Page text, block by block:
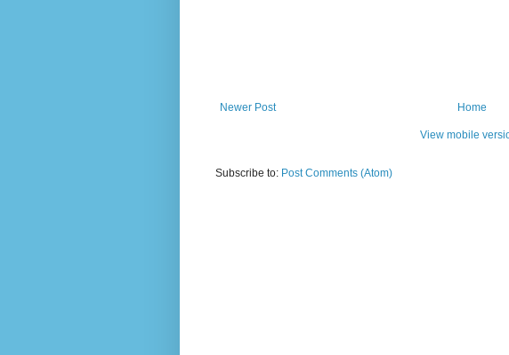
Newer Post Home
View mobile
Subscribe to: Post Comments (Atom)